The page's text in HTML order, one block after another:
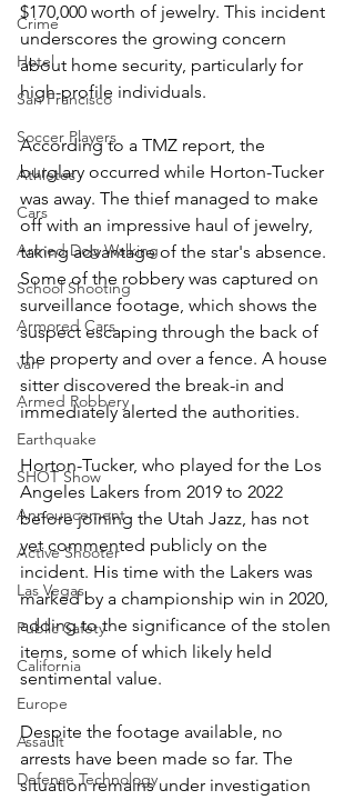
Crime
Hotel
San Francisco
Soccer Players
Athletes
Cars
Armed Dog Walking
School Shooting
Armored Cars
van
Armed Robbery
Earthquake
SHOT Show
Announcement
Active Shooter
Las Vegas
Public Safety
California
Europe
Assault
Defense Technology
$170,000 worth of jewelry. This incident
underscores the growing concern
about home security, particularly for
high-profile individuals.
According to a TMZ report, the
burglary occurred while Horton-Tucker
was away. The thief managed to make
off with an impressive haul of jewelry,
taking advantage of the star's absence.
Some of the robbery was captured on
surveillance footage, which shows the
suspect escaping through the back of
the property and over a fence. A house
sitter discovered the break-in and
immediately alerted the authorities.
Horton-Tucker, who played for the Los
Angeles Lakers from 2019 to 2022
before joining the Utah Jazz, has not
yet commented publicly on the
incident. His time with the Lakers was
marked by a championship win in 2020,
adding to the significance of the stolen
items, some of which likely held
sentimental value.
Despite the footage available, no
arrests have been made so far. The
situation remains under investigation